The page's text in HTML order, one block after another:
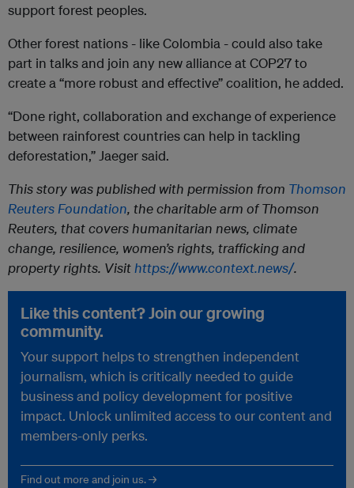
support forest peoples.
Other forest nations - like Colombia - could also take
part in talks and join any new alliance at COP27 to
create a “more robust and effective” coalition, he added.
“Done right, collaboration and exchange of experience
between rainforest countries can help in tackling
deforestation,” Jaeger said.
This story was published with permission from Thomson
Reuters Foundation, the charitable arm of Thomson
Reuters, that covers humanitarian news, climate
change, resilience, women’s rights, trafficking and
property rights. Visithttps://www.context.news/.
Like this content? Join our growing
community.
Your support helps to strengthen independent
journalism, which is critically needed to guide
business and policy development for positive
impact. Unlock unlimited access to our content and
members-only perks.
Find out more and join us. →